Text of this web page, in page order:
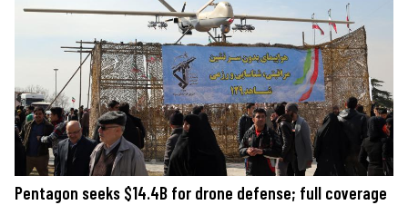
Pentagon seeks $14.4B for drone defense; full coverage